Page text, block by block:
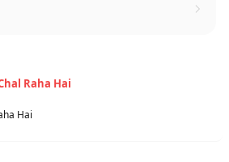
Raha Hai
Hai